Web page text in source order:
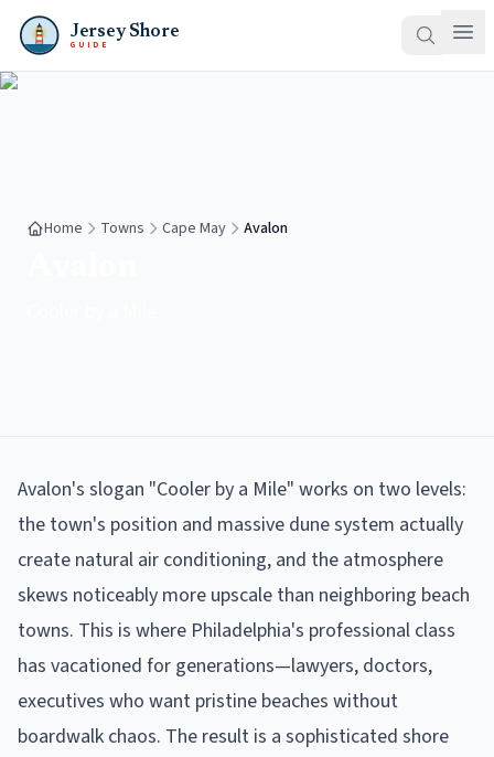
Jersey Shore
GUIDE
Home Towns Cape May Avalon
Avalon's slogan "Cooler by a Mile" works on two levels:
the town's position and massive dune system actually
create natural air conditioning, and the atmosphere
skews noticeably more upscale than neighboring beach
towns. This is where Philadelphia's professional class
has vacationed for generations—lawyers, doctors,
executives who want pristine beaches without
boardwalk chaos. The result is a sophisticated shore